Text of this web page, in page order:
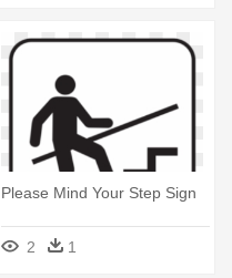
Please Mind Your Step Sign
2 1